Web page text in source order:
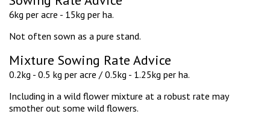
6kg per acre - 15kg per ha.
Not often sown as a pure stand.
Mixture Sowing Rate Advice
0.2kg - 0.5 kg per acre / 0.5kg - 1.25kg per ha.
Including in a wild flower mixture at a robust rate may
smother out some wild flowers.